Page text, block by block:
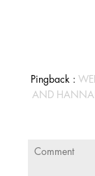
Pingback :
AND